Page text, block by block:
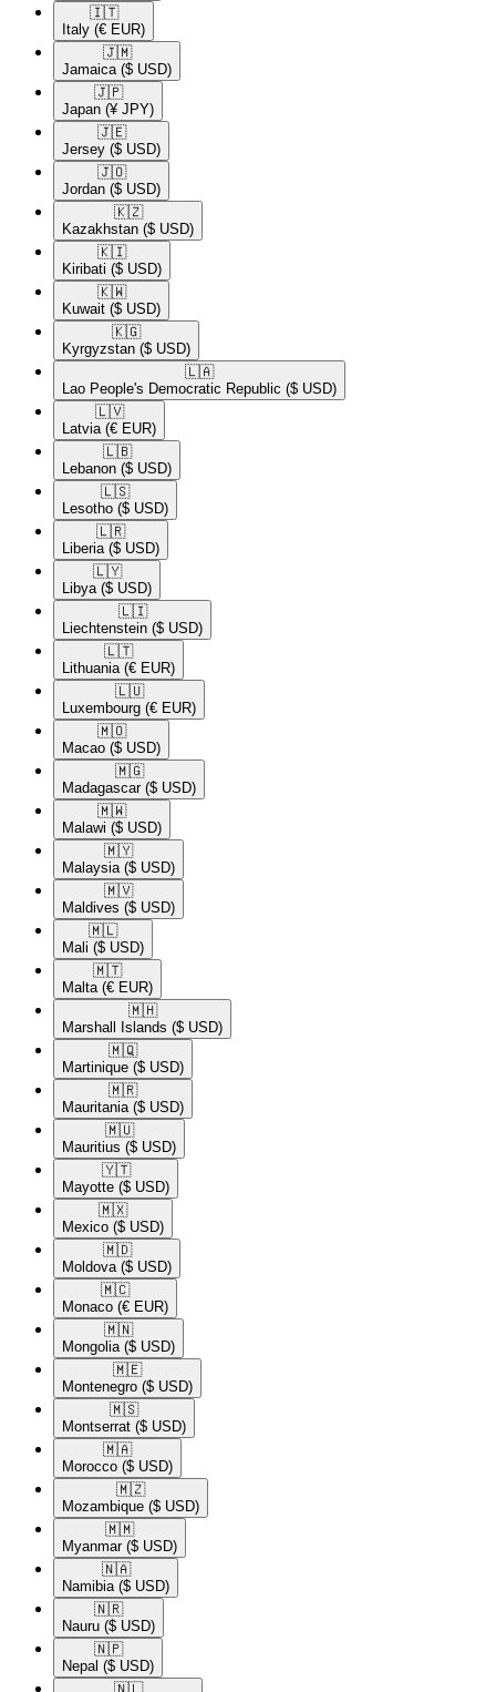
🇮🇹​
Italy (€ EUR)
🇯🇲​
Jamaica ($ USD)
🇯🇵​
Japan (¥ JPY)
🇯🇪​
Jersey ($ USD)
🇯🇴​
Jordan ($ USD)
🇰🇿​
Kazakhstan ($ USD)
🇰🇮​
Kiribati ($ USD)
🇰🇼​
Kuwait ($ USD)
🇰🇬​
Kyrgyzstan ($ USD)
🇱🇦​
Lao People's Democratic Republic ($ USD)
🇱🇻​
Latvia (€ EUR)
🇱🇧​
Lebanon ($ USD)
🇱🇸​
Lesotho ($ USD)
🇱🇷​
Liberia ($ USD)
🇱🇾​
Libya ($ USD)
🇱🇮​
Liechtenstein ($ USD)
🇱🇹​
Lithuania (€ EUR)
🇱🇺​
Luxembourg (€ EUR)
🇲🇴​
Macao ($ USD)
🇲🇬​
Madagascar ($ USD)
🇲🇼​
Malawi ($ USD)
🇲🇾​
Malaysia ($ USD)
🇲🇻​
Maldives ($ USD)
🇲🇱​
Mali ($ USD)
🇲🇹​
Malta (€ EUR)
🇲🇭​
Marshall Islands ($ USD)
🇲🇶​
Martinique ($ USD)
🇲🇷​
Mauritania ($ USD)
🇲🇺​
Mauritius ($ USD)
🇾🇹​
Mayotte ($ USD)
🇲🇽​
Mexico ($ USD)
🇲🇩​
Moldova ($ USD)
🇲🇨​
Monaco (€ EUR)
🇲🇳​
Mongolia ($ USD)
🇲🇪​
Montenegro ($ USD)
🇲🇸​
Montserrat ($ USD)
🇲🇦​
Morocco ($ USD)
🇲🇿​
Mozambique ($ USD)
🇲🇲​
Myanmar ($ USD)
🇳🇦​
Namibia ($ USD)
🇳🇷​
Nauru ($ USD)
🇳🇵​
Nepal ($ USD)